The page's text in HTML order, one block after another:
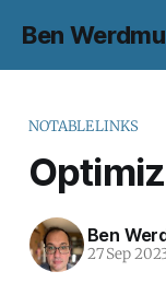
Ben
NOTABLELINKS
Ben
27 Sep